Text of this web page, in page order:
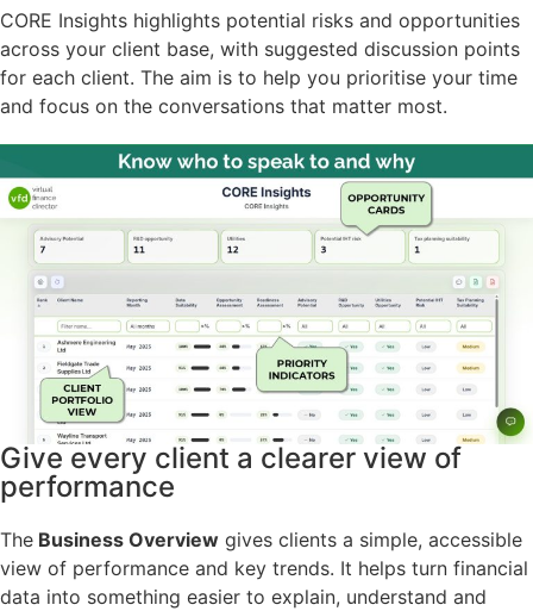
CORE Insights highlights potential risks and opportunities
across your client base, with suggested discussion points
for each client. The aim is to help you prioritise your time
and focus on the conversations that matter most.
Give every client a clearer view of
performance
The Business Overview gives clients a simple, accessible
view of performance and key trends. It helps turn financial
data into something easier to explain, understand and